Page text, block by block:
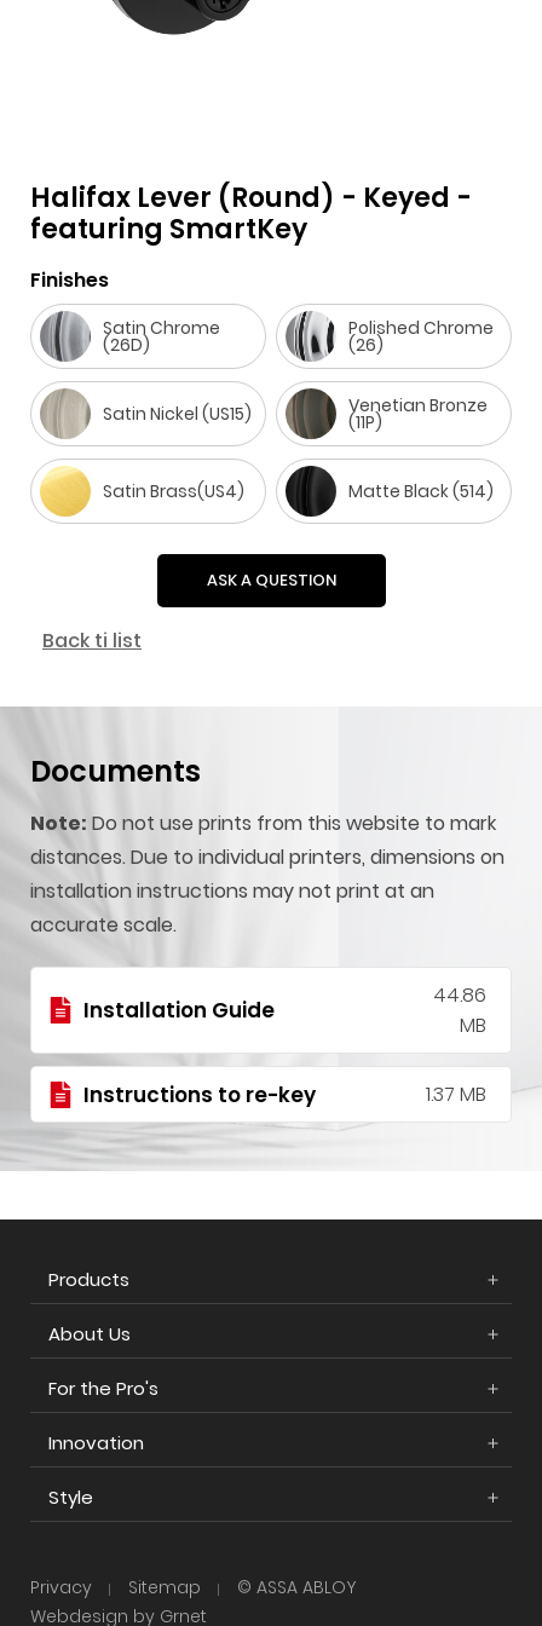
F
a
c
e
o
o
k
i
n
s
t
a
g
r
a
m
t
i
t
t
e
r
p
n
t
e
r
e
h
u
z
Y
b
Halifax Lever (Round) - Keyed -
featuring SmartKey
Finishes
Satin Chrome
(26D)
Polished Chrome
(26)
Satin Nickel (US15) Venetian Bronze
(11P)
Satin Brass(US4) Matte Black (514)
ASK A QUESTION
Back ti list
Documents
Note: Do not use prints from this website to mark
distances. Due to individual printers, dimensions on
installation instructions may not print at an
accurate scale.
Installation Guide
44.86
MB
Instructions to re-key 1.37 MB
Products
About Us
For the Pro's
Innovation
Style
Privacy Sitemap
© ASSA ABLOY
Webdesign by Grnet